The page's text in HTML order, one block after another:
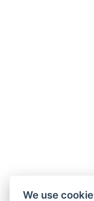
We use